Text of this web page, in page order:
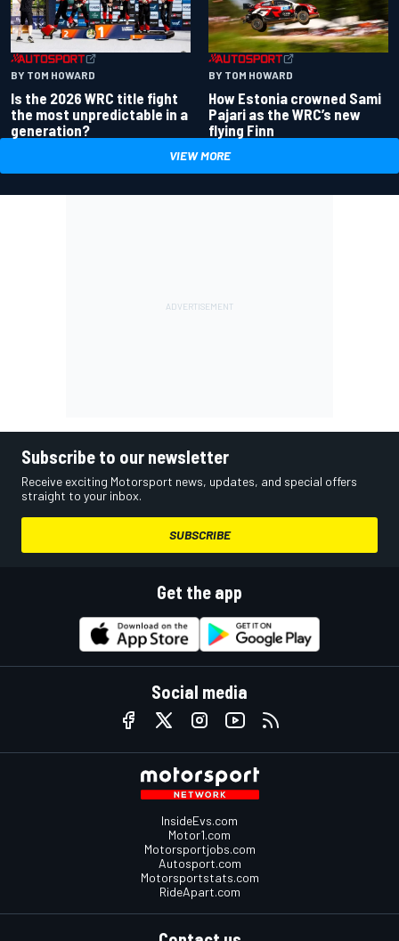
BY TOM HOWARD
Is the 2026 WRC title fight
the most unpredictable in a
generation?
BY TOM HOWARD
How Estonia crowned Sami
Pajari as the WRC’s new
flying Finn
VIEW MORE
Subscribe to our newsletter
Receive exciting Motorsport news, updates, and special offers
straight to your inbox.
SUBSCRIBE
Get the app
Social media
InsideEvs.com
Motor1.com
Motorsportjobs.com
Autosport.com
Motorsportstats.com
RideApart.com